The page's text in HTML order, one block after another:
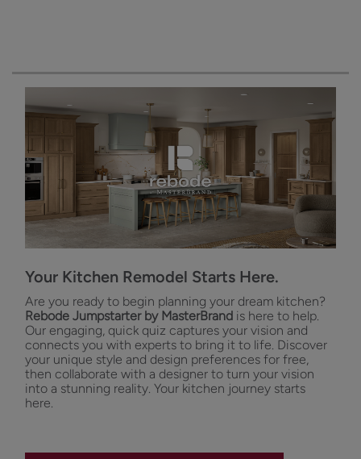
Your Kitchen Remodel Starts Here.
Are you ready to begin planning your dream kitchen?
Rebode Jumpstarter by MasterBrand is here to help.
Our engaging, quick quiz captures your vision and
connects you with experts to bring it to life. Discover
your unique style and design preferences for free,
then collaborate with a designer to turn your vision
into a stunning reality. Your kitchen journey starts
here.